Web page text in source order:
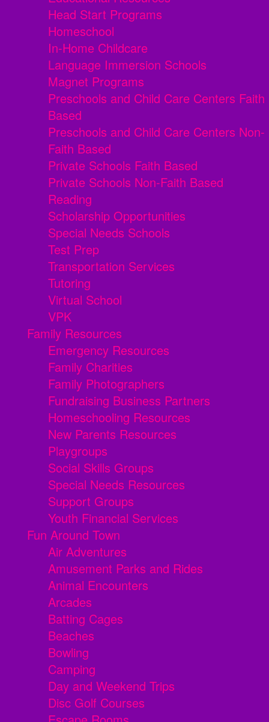
Head Start Programs
Homeschool
In-Home Childcare
Language Immersion Schools
Magnet Programs
Preschools and Child Care Centers Faith
Based
Preschools and Child Care Centers Non-
Faith Based
Private Schools Faith Based
Private Schools Non-Faith Based
Reading
Scholarship Opportunities
Special Needs Schools
Test Prep
Transportation Services
Tutoring
Virtual School
VPK
Family Resources
Emergency Resources
Family Charities
Family Photographers
Fundraising Business Partners
Homeschooling Resources
New Parents Resources
Playgroups
Social Skills Groups
Special Needs Resources
Support Groups
Youth Financial Services
Fun Around Town
Air Adventures
Amusement Parks and Rides
Animal Encounters
Arcades
Batting Cages
Beaches
Bowling
Camping
Day and Weekend Trips
Disc Golf Courses